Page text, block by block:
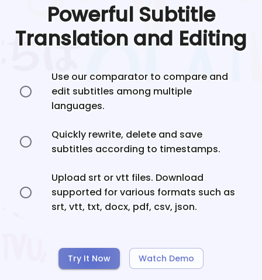
Powerful Subtitle
Translation and Editing
Use our comparator to compare and
edit subtitles among multiple
languages.
Quickly rewrite, delete and save
subtitles according to timestamps.
Upload srt or vtt files. Download
supported for various formats such as
srt, vtt, txt, docx, pdf, csv, json.
Try It Now Watch Demo